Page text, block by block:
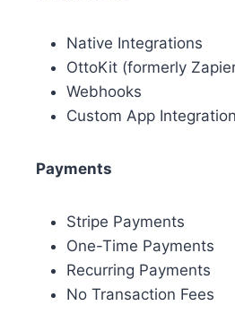
Native Integrations
OttoKit (formerly
Webhooks
Custom App
Payments
Stripe Payments
One-Time Payments
Recurring Payments
No Transaction Fees